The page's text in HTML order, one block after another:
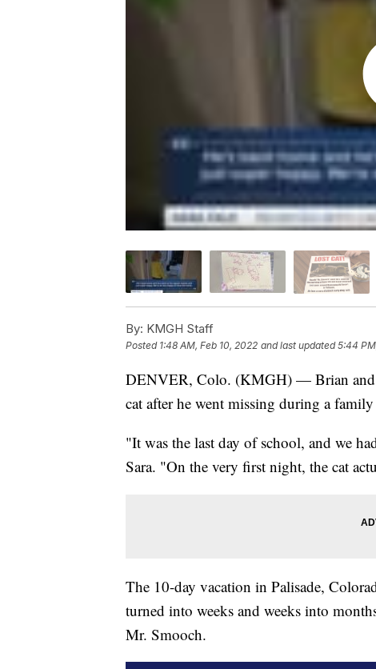
By: KMGH Staff
Posted 1:48 AM, Feb 10, 2022 and last updated 5:44
DENVER, Colo. (KMGH) — Brian and
cat after he went missing during a
"It was the last day of school, and we
Sara. "On the very first night, the cat
The 10-day vacation in Palisade,
turned into weeks and weeks into
Mr. Smooch.